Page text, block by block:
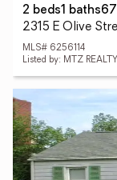
2 beds1 baths
2315 E Olive
MLS# 6256114
Listed by: MTZ